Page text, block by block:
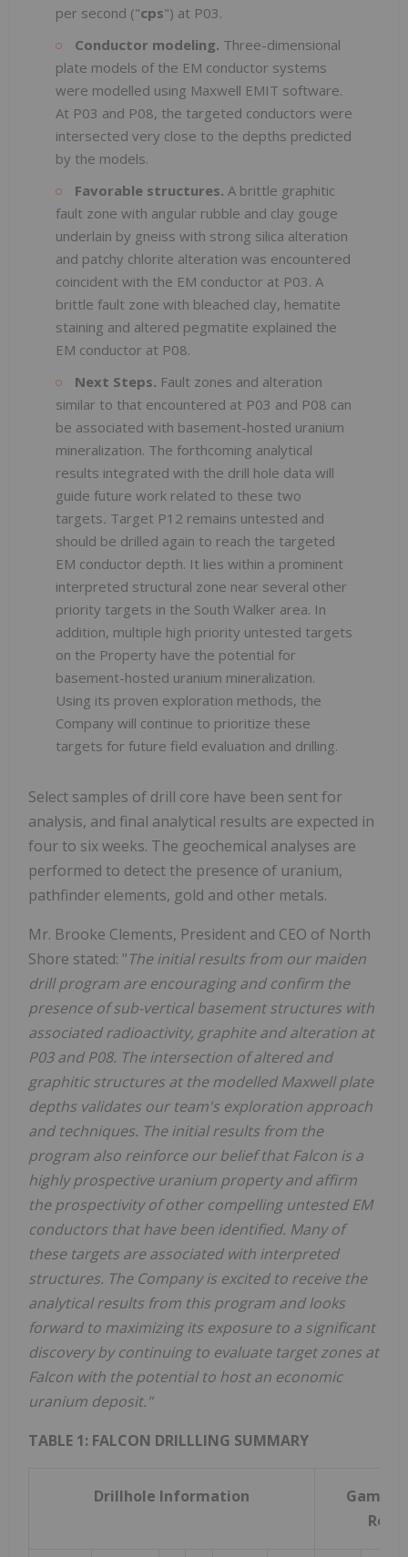
per second ("cps") at P03.
Conductor modeling. Three-dimensional
plate models of the EM conductor systems
were modelled using Maxwell EMIT software.
At P03 and P08, the targeted conductors were
intersected very close to the depths predicted
by the models.
Favorable structures. A brittle graphitic
fault zone with angular rubble and clay gouge
underlain by gneiss with strong silica alteration
and patchy chlorite alteration was encountered
coincident with the EM conductor at P03. A
brittle fault zone with bleached clay, hematite
staining and altered pegmatite explained the
EM conductor at P08.
Next Steps. Fault zones and alteration
similar to that encountered at P03 and P08 can
be associated with basement-hosted uranium
mineralization. The forthcoming analytical
results integrated with the drill hole data will
guide future work related to these two
targets. Target P12 remains untested and
should be drilled again to reach the targeted
EM conductor depth. It lies within a prominent
interpreted structural zone near several other
priority targets in the South Walker area. In
addition, multiple high priority untested targets
on the Property have the potential for
basement-hosted uranium mineralization.
Using its proven exploration methods, the
Company will continue to prioritize these
targets for future field evaluation and drilling.
Select samples of drill core have been sent for
analysis, and final analytical results are expected in
four to six weeks. The geochemical analyses are
performed to detect the presence of uranium,
pathfinder elements, gold and other metals.
Mr. Brooke Clements, President and CEO of North
Shore stated: "The initial results from our maiden
drill program are encouraging and confirm the
presence of sub-vertical basement structures with
associated radioactivity, graphite and alteration at
P03 and P08. The intersection of altered and
graphitic structures at the modelled Maxwell plate
depths validates our team's exploration approach
and techniques. The initial results from the
program also reinforce our belief that Falcon is a
highly prospective uranium property and affirm
the prospectivity of other compelling untested EM
conductors that have been identified. Many of
these targets are associated with interpreted
structures. The Company is excited to receive the
analytical results from this program and looks
forward to maximizing its exposure to a significant
discovery by continuing to evaluate target zones at
Falcon with the potential to host an economic
uranium deposit."
TABLE 1: FALCON DRILLLING SUMMARY
Drillhole Information